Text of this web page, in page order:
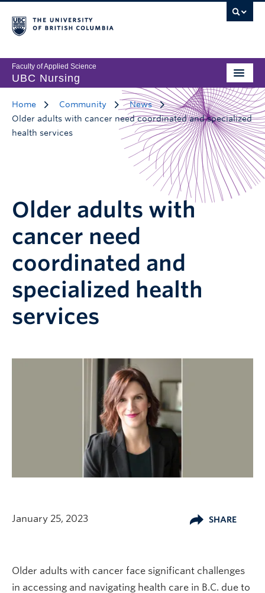
Faculty of Applied Science
UBC Nursing
Home Community
News
Older adults with cancer need coordinated and specialized
health services
Older adults with
cancer need
coordinated and
specialized health
services
January 25, 2023 SHARE
Older adults with cancer face significant challenges
in accessing and navigating health care in B.C. due to